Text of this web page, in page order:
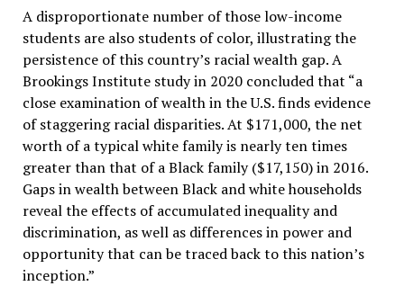
A disproportionate number of those low-income
students are also students of color, illustrating the
persistence of this country’s racial wealth gap. A
Brookings Institute study in 2020 concluded that “a
close examination of wealth in the U.S. finds evidence
of staggering racial disparities. At $171,000, the net
worth of a typical white family is nearly ten times
greater than that of a Black family ($17,150) in 2016.
Gaps in wealth between Black and white households
reveal the effects of accumulated inequality and
discrimination, as well as differences in power and
opportunity that can be traced back to this nation’s
inception.”